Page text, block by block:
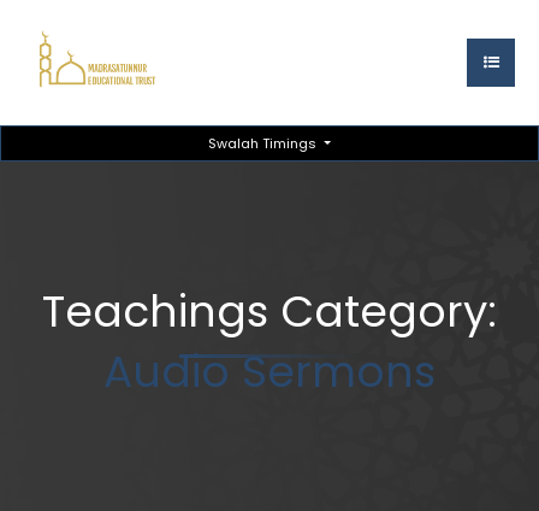
Swalah Timings
Teachings Category:
Audio Sermons